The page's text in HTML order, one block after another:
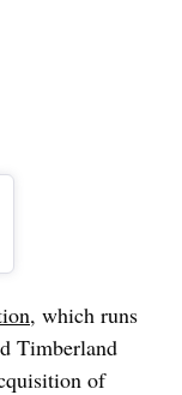
, which runs
Timberland
of